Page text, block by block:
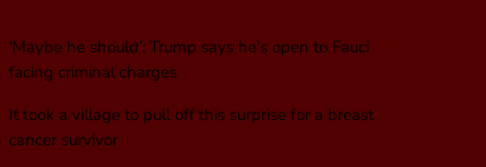
‘Maybe he should’: Trump says he’s open to Fauci
facing criminal charges
It took a village to pull off this surprise for a breast
cancer survivor